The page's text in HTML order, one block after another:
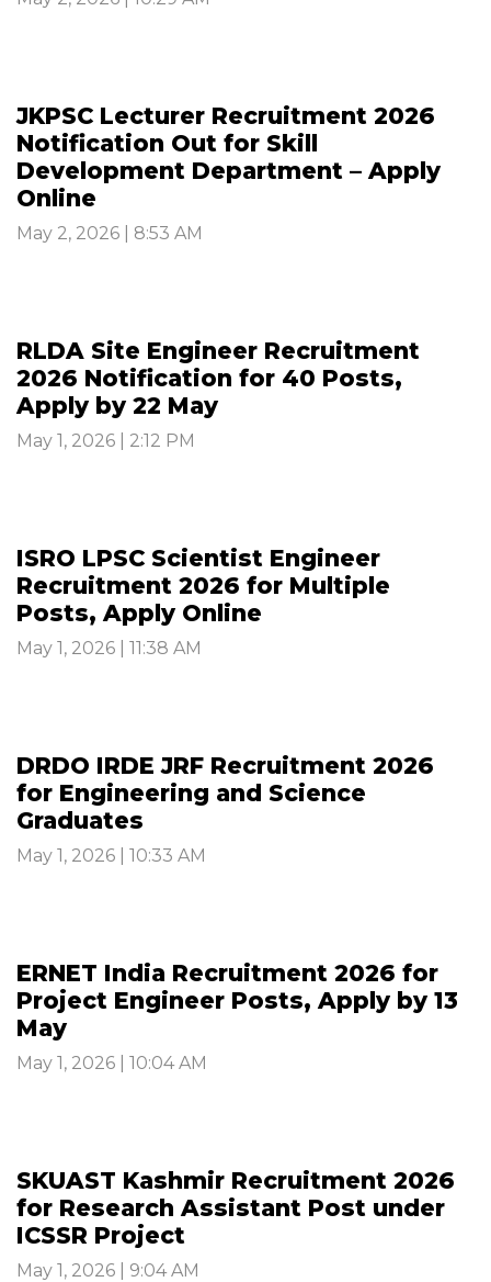
JKPSC Lecturer Recruitment 2026
Notification Out for Skill
Development Department – Apply
Online
May 2, 2026 | 8:53 AM
RLDA Site Engineer Recruitment
2026 Notification for 40 Posts,
Apply by 22 May
May 1, 2026 | 2:12 PM
ISRO LPSC Scientist Engineer
Recruitment 2026 for Multiple
Posts, Apply Online
May 1, 2026 | 11:38 AM
DRDO IRDE JRF Recruitment 2026
for Engineering and Science
Graduates
May 1, 2026 | 10:33 AM
ERNET India Recruitment 2026 for
Project Engineer Posts, Apply by 13
May
May 1, 2026 | 10:04 AM
SKUAST Kashmir Recruitment 2026
for Research Assistant Post under
ICSSR Project
May 1, 2026 | 9:04 AM